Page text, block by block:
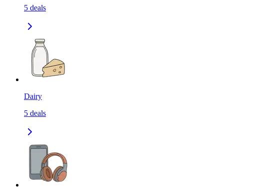
5 deals
Dairy
5 deals